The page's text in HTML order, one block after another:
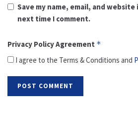
Save my name, email, and
next time I comment.
Privacy Policy Agreement *
I agree to the Terms & Conditions and